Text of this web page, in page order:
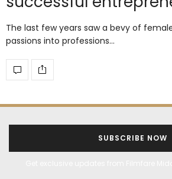
The last few years saw a bevy of
passions into professions…
SUBSCRIBE NOW